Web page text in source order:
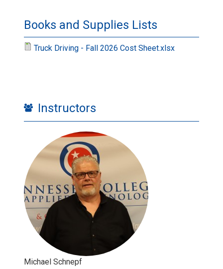
Books and Supplies Lists
Truck Driving - Fall 2026 Cost Sheet.xlsx
Instructors
Michael Schnepf